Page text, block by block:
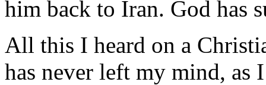
him back to Iran. God has
All this I heard on a
has never left my mind, as